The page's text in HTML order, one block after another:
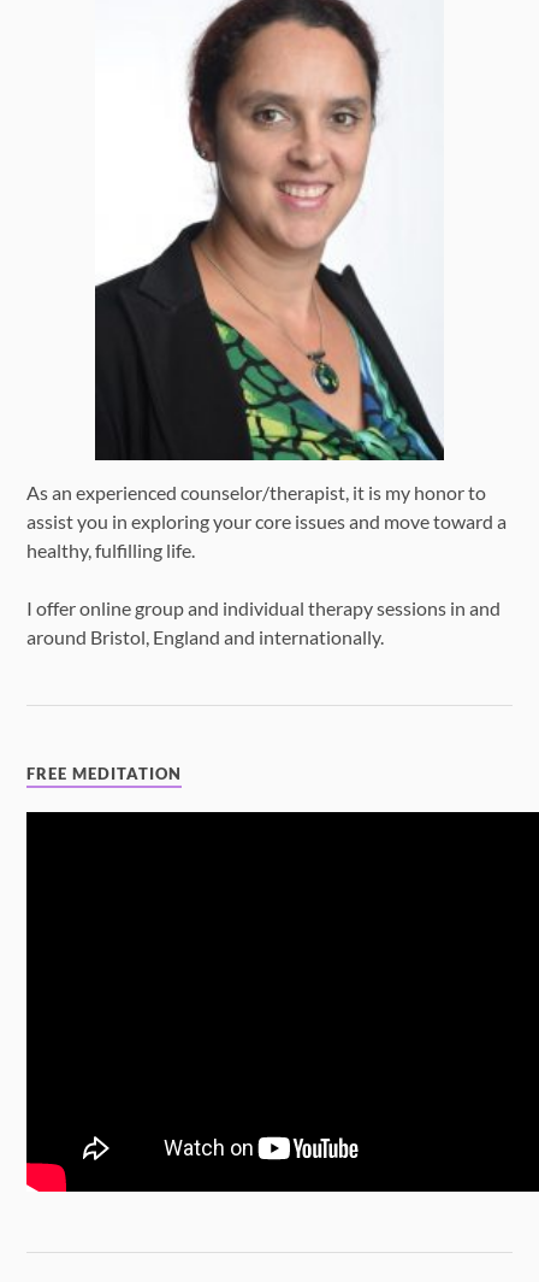
As an experienced counselor/therapist, it is my honor to
assist you in exploring your core issues and move toward a
healthy, fulfilling life.
I offer online group and individual therapy sessions in and
around Bristol, England and internationally.
FREE MEDITATION